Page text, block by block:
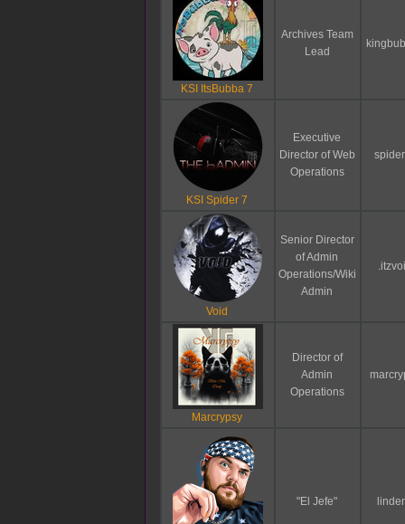
KSI ItsBubba 7
Archives Team
Lead
KSI Spider 7
Executive
Director of Web
Operations
Void
Senior Director
of Admin
Operations/Wiki
Admin
Marcrypsy
Director of
Admin
Operations
"El Jefe"